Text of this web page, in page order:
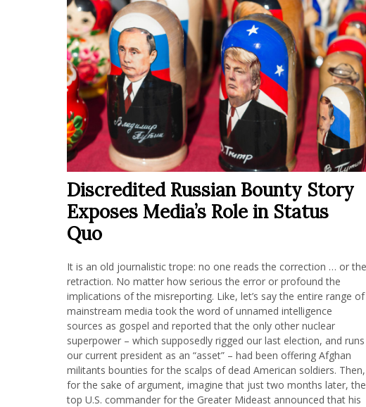
Discredited Russian Bounty Story
Exposes Media’s Role in Status
Quo
It is an old journalistic trope: no one reads the correction … or the
retraction. No matter how serious the error or profound the
implications of the misreporting. Like, let’s say the entire range of
mainstream media took the word of unnamed intelligence
sources as gospel and reported that the only other nuclear
superpower – which supposedly rigged our last election, and runs
our current president as an “asset” – had been offering Afghan
militants bounties for the scalps of dead American soldiers. Then,
for the sake of argument, imagine that just two months later, the
top U.S. commander for the Greater Mideast announced that his